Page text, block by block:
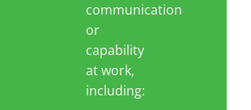
communication
or
capability
at work,
including: